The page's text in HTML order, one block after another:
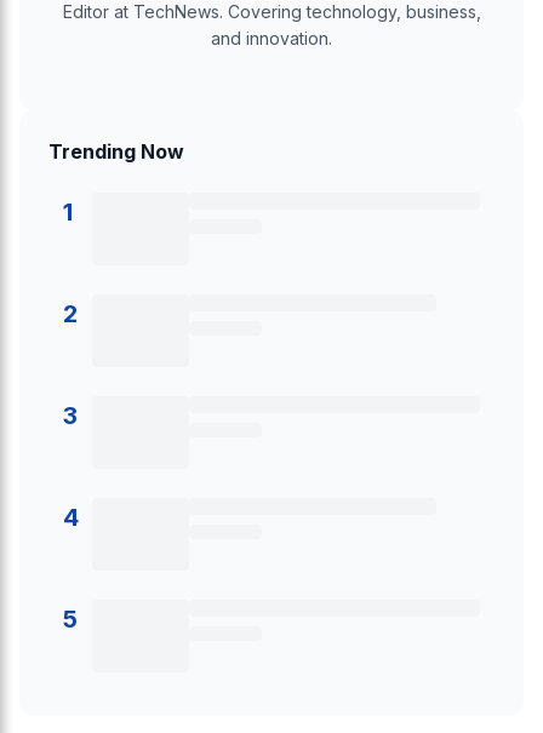
Editor at TechNews. Covering technology, business,
and innovation.
Trending Now
1
2
3
4
5